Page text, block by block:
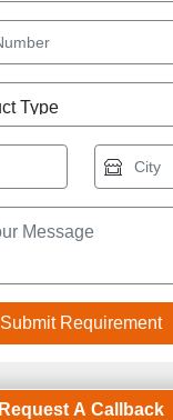
Request A Callback